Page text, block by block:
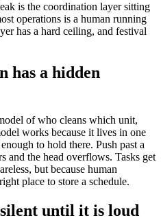
is the coordination layer sitting
operations is a human running
has a hard ceiling, and festival
has a hidden
of who cleans which unit,
works because it lives in one
to hold there. Push past a
and the head overflows. Tasks get
but because human
place to store a schedule.
until it is loud